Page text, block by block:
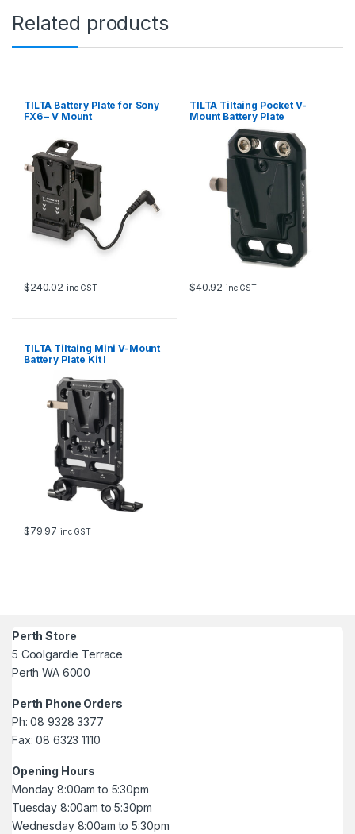
Related products
TILTA Battery Plate for Sony
FX6 – V Mount
$240.02 inc GST
TILTA Tiltaing Pocket V-
Mount Battery Plate
$40.92 inc GST
TILTA Tiltaing Mini V-Mount
Battery Plate Kit I
$79.97 inc GST
Perth Store
5 Coolgardie Terrace
Perth WA 6000
Perth Phone Orders
Ph: 08 9328 3377
Fax: 08 6323 1110
Opening Hours
Monday 8:00am to 5:30pm
Tuesday 8:00am to 5:30pm
Wednesday 8:00am to 5:30pm